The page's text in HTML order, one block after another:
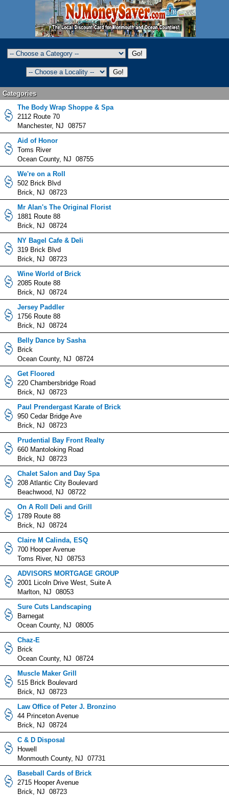
Categories
The Body Wrap Shoppe & Spa
2112 Route 70
Manchester, NJ 08757
Aid of Honor
Toms River
Ocean County, NJ 08755
We're on a Roll
502 Brick Blvd
Brick, NJ 08723
Mr Alan's The Original Florist
1881 Route 88
Brick, NJ 08724
NY Bagel Cafe & Deli
319 Brick Blvd
Brick, NJ 08723
Wine World of Brick
2085 Route 88
Brick, NJ 08724
Jersey Paddler
1756 Route 88
Brick, NJ 08724
Belly Dance by Sasha
Brick
Ocean County, NJ 08724
Get Floored
220 Chambersbridge Road
Brick, NJ 08723
Paul Prendergast Karate of Brick
950 Cedar Bridge Ave
Brick, NJ 08723
Prudential Bay Front Realty
660 Mantoloking Road
Brick, NJ 08723
Chalet Salon and Day Spa
208 Atlantic City Boulevard
Beachwood, NJ 08722
On A Roll Deli and Grill
1789 Route 88
Brick, NJ 08724
Claire M Calinda, ESQ
700 Hooper Avenue
Toms River, NJ 08753
ADVISORS MORTGAGE GROUP
2001 Licoln Drive West, Suite A
Marlton, NJ 08053
Sure Cuts Landscaping
Barnegat
Ocean County, NJ 08005
Chaz-E
Brick
Ocean County, NJ 08724
Muscle Maker Grill
515 Brick Boulevard
Brick, NJ 08723
Law Office of Peter J. Bronzino
44 Princeton Avenue
Brick, NJ 08724
C & D Disposal
Howell
Monmouth County, NJ 07731
Baseball Cards of Brick
2715 Hooper Avenue
Brick, NJ 08723